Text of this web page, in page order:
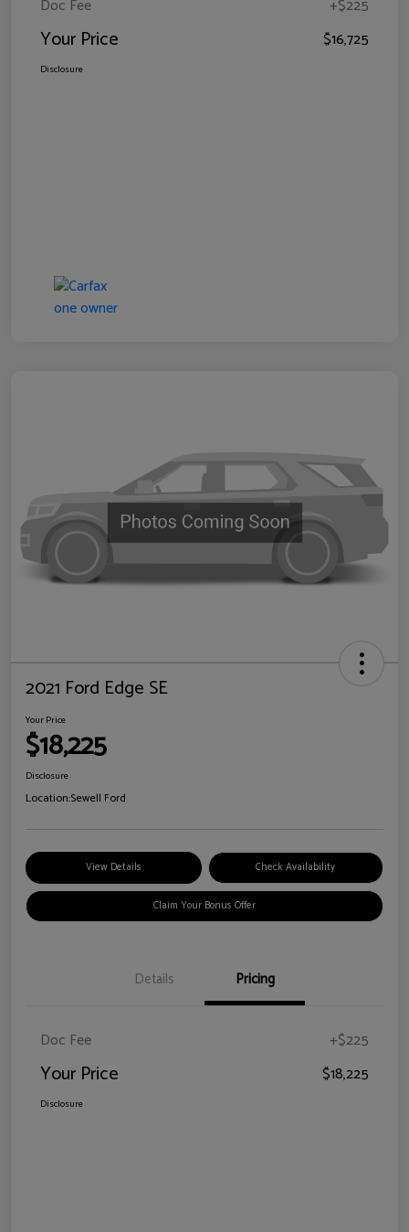
Doc Fee +$225
Your Price $16,725
Disclosure
2021 Ford Edge SE
Your Price
$18,225
Disclosure
Location:Sewell Ford
View Details Check Availability
Claim Your Bonus Offer
Details Pricing
Doc Fee +$225
Your Price $18,225
Disclosure